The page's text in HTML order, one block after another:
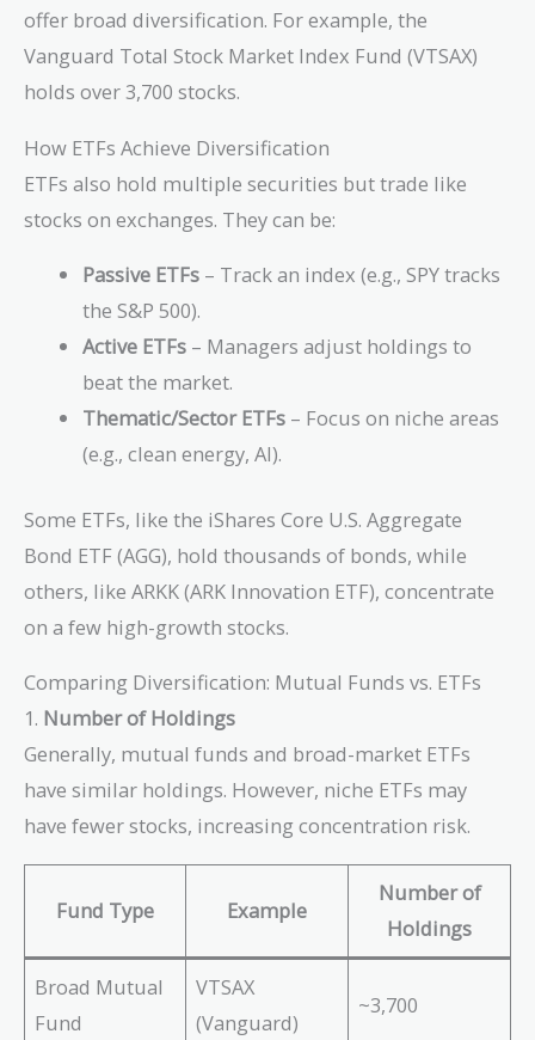
offer broad diversification. For example, the
Vanguard Total Stock Market Index Fund (VTSAX)
holds over 3,700 stocks.
How ETFs Achieve Diversification
ETFs also hold multiple securities but trade like
stocks on exchanges. They can be:
Passive ETFs – Track an index (e.g., SPY tracks
the S&P 500).
Active ETFs – Managers adjust holdings to
beat the market.
Thematic/Sector ETFs – Focus on niche areas
(e.g., clean energy, AI).
Some ETFs, like the iShares Core U.S. Aggregate
Bond ETF (AGG), hold thousands of bonds, while
others, like ARKK (ARK Innovation ETF), concentrate
on a few high-growth stocks.
Comparing Diversification: Mutual Funds vs. ETFs
1. Number of Holdings
Generally, mutual funds and broad-market ETFs
have similar holdings. However, niche ETFs may
have fewer stocks, increasing concentration risk.
Fund Type Example
Number of
Holdings
Broad Mutual
Fund
VTSAX
(Vanguard)
~3,700